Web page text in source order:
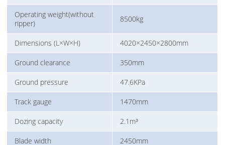
Operating weight(without
ripper)
8500kg
Dimensions (L×W×H) 4020×2450×2800mm
Ground clearance 350mm
Ground pressure 47.6KPa
Track gauge 1470mm
Dozing capacity 2.1m³
Blade width 2450mm